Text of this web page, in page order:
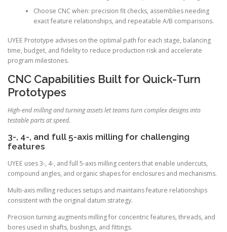
Choose CNC when: precision fit checks, assemblies needing
exact feature relationships, and repeatable A/B comparisons.
UYEE Prototype advises on the optimal path for each stage, balancing
time, budget, and fidelity to reduce production risk and accelerate
program milestones.
CNC Capabilities Built for Quick-Turn
Prototypes
High-end milling and turning assets let teams turn complex designs into
testable parts at speed.
3-, 4-, and full 5-axis milling for challenging
features
UYEE uses 3-, 4-, and full 5-axis milling centers that enable undercuts,
compound angles, and organic shapes for enclosures and mechanisms.
Multi-axis milling reduces setups and maintains feature relationships
consistent with the original datum strategy.
Precision turning augments milling for concentric features, threads, and
bores used in shafts, bushings, and fittings.